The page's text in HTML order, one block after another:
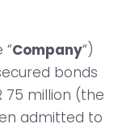
Company“)
bonds
75 million (the
admitted to